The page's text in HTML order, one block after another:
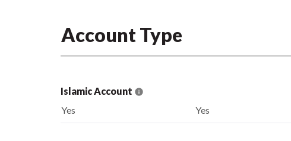
Account Type
Islamic Account
Yes
Yes